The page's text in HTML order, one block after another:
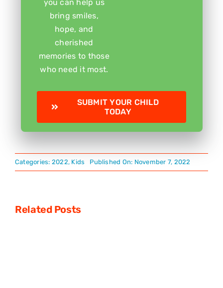
you can help us
bring smiles,
hope, and
cherished
memories to those
who need it most.
SUBMIT YOUR CHILD
TODAY
Categories: 2022, Kids Published On: November 7, 2022
Related Posts